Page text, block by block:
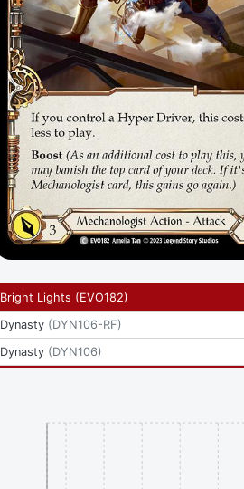
Bright Lights (EVO182)
Dynasty (DYN106-RF)
Dynasty (DYN106)